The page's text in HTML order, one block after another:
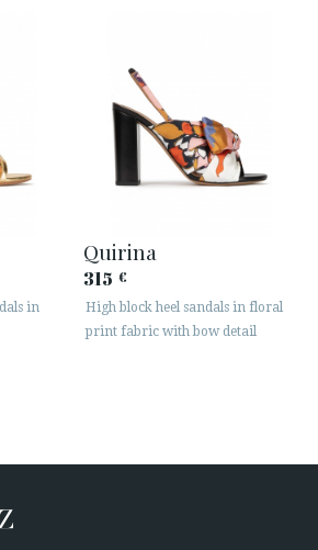
in
Quirina
315 €
High block heel sandals in floral
print fabric with bow detail